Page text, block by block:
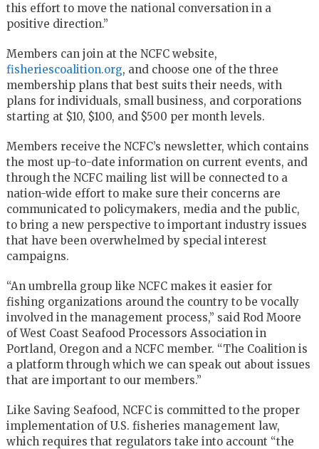
this effort to move the national conversation in a
positive direction.”
Members can join at the NCFC website,
fisheriescoalition.org, and choose one of the three
membership plans that best suits their needs, with
plans for individuals, small business, and corporations
starting at $10, $100, and $500 per month levels.
Members receive the NCFC’s newsletter, which contains
the most up-to-date information on current events, and
through the NCFC mailing list will be connected to a
nation-wide effort to make sure their concerns are
communicated to policymakers, media and the public,
to bring a new perspective to important industry issues
that have been overwhelmed by special interest
campaigns.
“An umbrella group like NCFC makes it easier for
fishing organizations around the country to be vocally
involved in the management process,” said Rod Moore
of West Coast Seafood Processors Association in
Portland, Oregon and a NCFC member. “The Coalition is
a platform through which we can speak out about issues
that are important to our members.”
Like Saving Seafood, NCFC is committed to the proper
implementation of U.S. fisheries management law,
which requires that regulators take into account “the